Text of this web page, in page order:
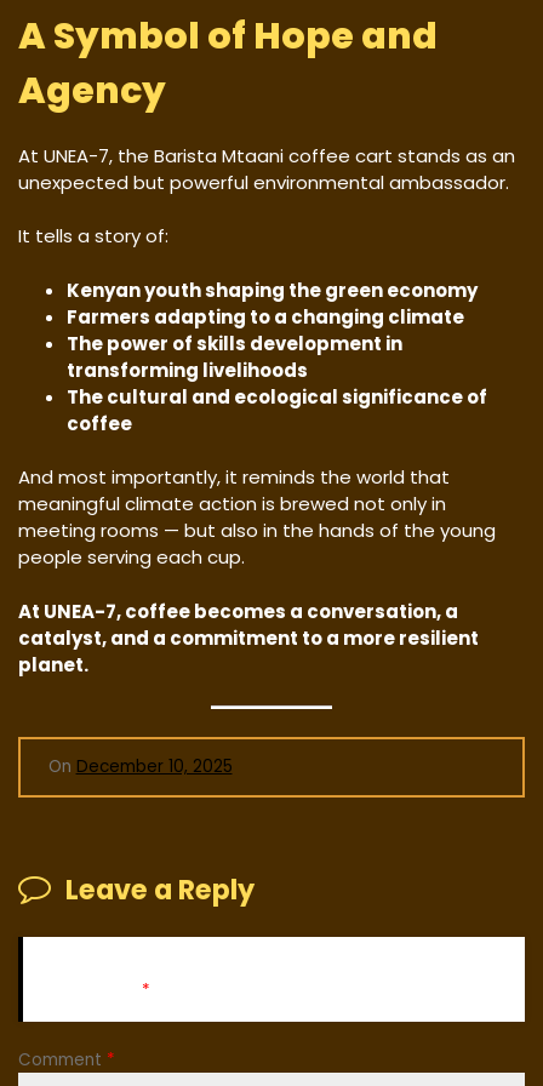
A Symbol of Hope and
Agency
At UNEA-7, the Barista Mtaani coffee cart stands as an
unexpected but powerful environmental ambassador.
It tells a story of:
Kenyan youth shaping the green economy
Farmers adapting to a changing climate
The power of skills development in
transforming livelihoods
The cultural and ecological significance of
coffee
And most importantly, it reminds the world that
meaningful climate action is brewed not only in
meeting rooms — but also in the hands of the young
people serving each cup.
At UNEA-7, coffee becomes a conversation, a
catalyst, and a commitment to a more resilient
planet.
On December 10, 2025
Leave a Reply
*
Comment *